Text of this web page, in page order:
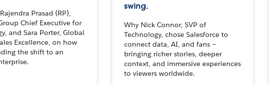
Prasad (RP),
Chief Executive for
and Sara Porter, Global
Excellence, on how
the shift to an
swing.
Why Nick Connor, SVP of
Technology, chose Salesforce to
connect data, AI, and fans –
bringing richer stories, deeper
context, and immersive experiences
to viewers worldwide.